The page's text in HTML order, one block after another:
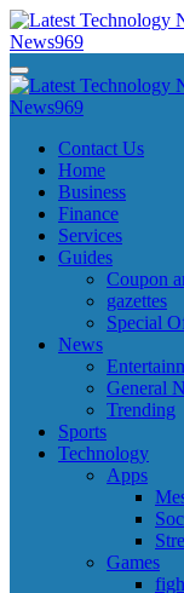
Skip
to
content
Latest Technology
Latest Technology
Latest Technology
Latest Technology
Contact Us
Home
Business
Finance
Services
Guides
Coupon
gazettes
Special
News
General
Trending
Sports
Technology
Apps
Games